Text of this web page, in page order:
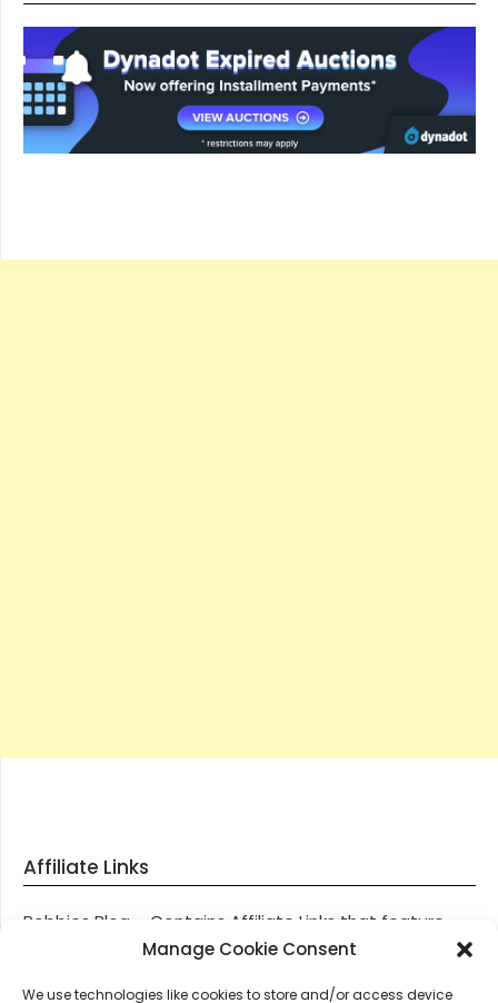
Manage Cookie Consent
We use technologies like cookies to store and/or access device
Affiliate Links
Robbies Blog – Contains Affiliate Links that feature
through most posts and pages on our website, You